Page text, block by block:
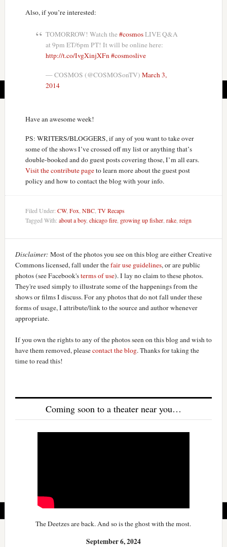
Also, if you’re interested:
TOMORROW! Watch the#cosmosLIVE Q&A
at 9pm ET/6pm PT! It will be online here:
http://t.co/IvgXinjXFn#cosmoslive
— COSMOS (@COSMOSonTV) March 3,
2014
Have an awesome week!
PS: WRITERS/BLOGGERS, if any of you want to take over
some of the shows I’ve crossed off my list or anything that’s
double-booked and do guest posts covering those, I’m all ears.
Visit the contribute pageto learn more about the guest post
policy and how to contact the blog with your info.
Filed Under: CW, Fox NBC, TV Recaps
Tagged With: about a boy, chicago fire, growing up fisher, rake, reign
Disclaimer: Most of the photos you see on this blog are either Creative
Commons licensed, fall under thefair use guidelines, or are public
photos (see Facebook'sterms of use). I lay no claim to these photos.
They're used simply to illustrate some of the happenings from the
shows or films I discuss. For any photos that do not fall under these
forms of usage, I attribute/link to the source and author whenever
appropriate.
If you own the rights to any of the photos seen on this blog and wish to
have them removed, pleasecontact the blog. Thanks for taking the
time to read this!
Coming soon to a theater near you…
The Deetzes are back. And so is the ghost with the most.
September 6, 2024